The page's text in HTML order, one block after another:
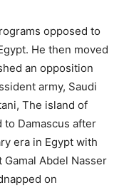
opposed to
He then moved
an opposition
army, Saudi
The island of
Damascus after
era in Egypt with
Abdel Nasser
on